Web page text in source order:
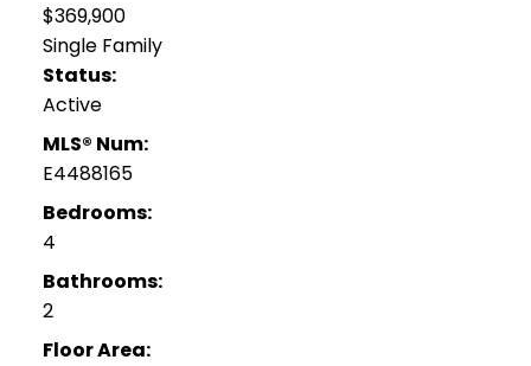
$369,900
Single Family
Status:
Active
MLS® Num:
E4488165
Bedrooms:
4
Bathrooms:
2
Floor Area: